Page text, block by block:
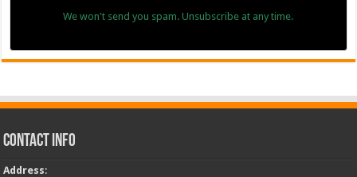
We won't send you spam. Unsubscribe at any time.
Contact Info
Address: